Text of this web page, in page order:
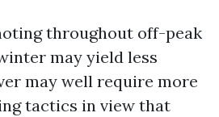
throughout off-peak
may yield less
may well require more
tactics in view that